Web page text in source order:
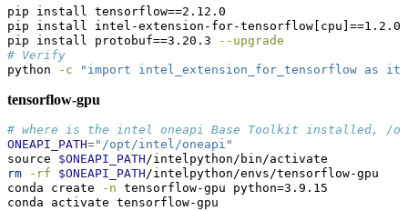
pip install tensorflow==2.12.0
pip install intel-extension-for-tensorflow[cpu]==1.2.0
pip install protobuf==3.20.3
--upgrade
# Verify
python
-c "import intel_extension_for_tensorflow as
tensorflow-gpu
# where is the intel oneapi Base Toolkit installed, /
ONEAPI_PATH="/opt/intel/oneapi"
source
$ONEAPI_PATH/intelpython/bin/activate
rm
-rf $ONEAPI_PATH/intelpython/envs/tensorflow-gpu
conda create -n tensorflow-gpu python=3.9.15
conda activate tensorflow-gpu